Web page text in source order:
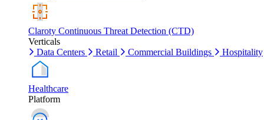
Claroty Continuous Threat Detection (CTD)
Verticals
Data Centers
Retail Commercial Buildings Hospitality
Healthcare
Platform